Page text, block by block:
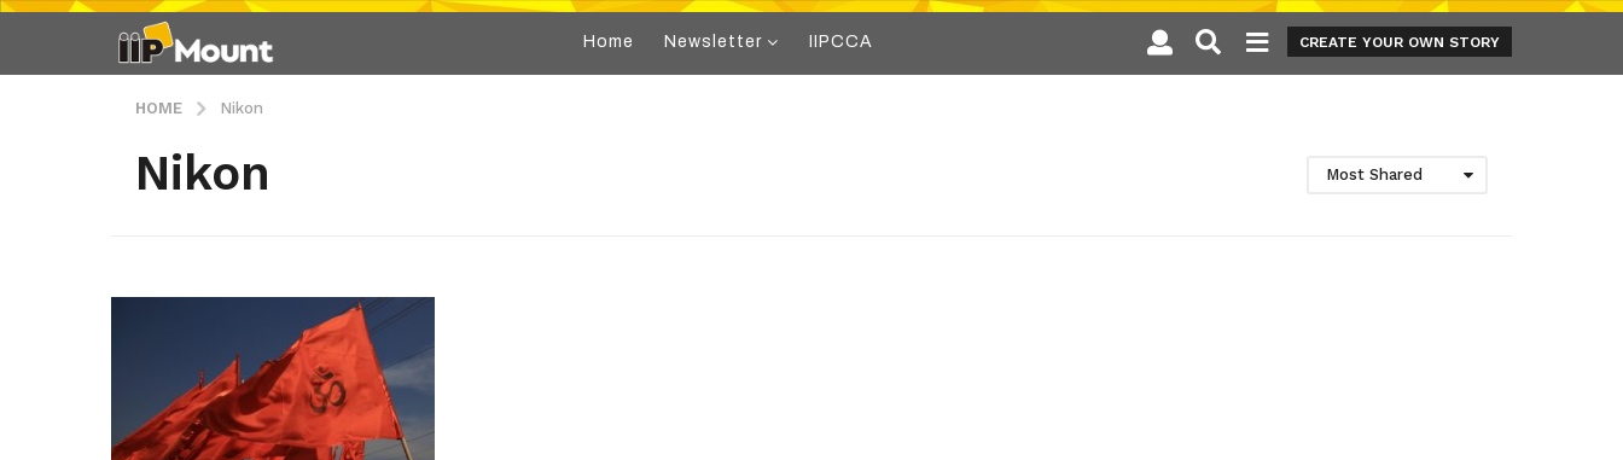
Home Newsletter IIPCCA CREATE YOUR OWN STORY
HOME Nikon
Nikon Most Shared